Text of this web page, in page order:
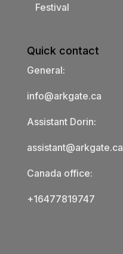
Festival
Quick contact
General:
info@arkgate.ca
Assistant Dorin:
assistant@arkgate.ca
Canada office:
+16477819747